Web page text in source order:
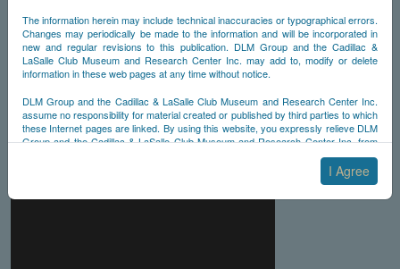
The information herein may include technical inaccuracies or typographical errors.
Changes may periodically be made to the information and will be incorporated in
new and regular revisions to this publication. DLM Group and the Cadillac &
LaSalle Club Museum and Research Center Inc. may add to, modify or delete
information in these web pages at any time without notice.
DLM Group and the Cadillac & LaSalle Club Museum and Research Center Inc.
assume no responsibility for material created or published by third parties to which
these Internet pages are linked. By using this website, you expressly relieve DLM
Group and the Cadillac & LaSalle Club Museum and Research Center Inc. from
any and all liability arising from your use of any third-party websites linked to this
I Agree